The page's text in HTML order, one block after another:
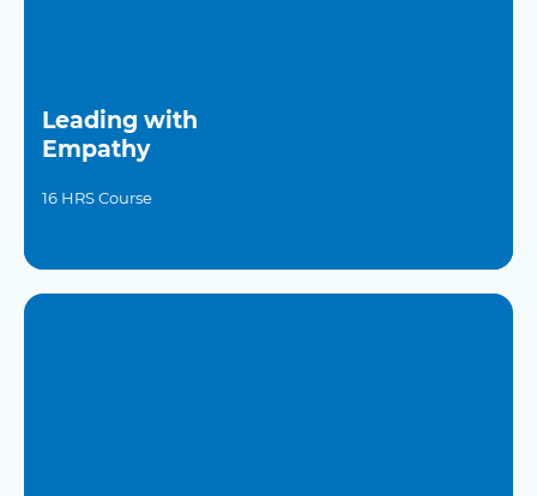
Leading with
Empathy
16 HRS Course